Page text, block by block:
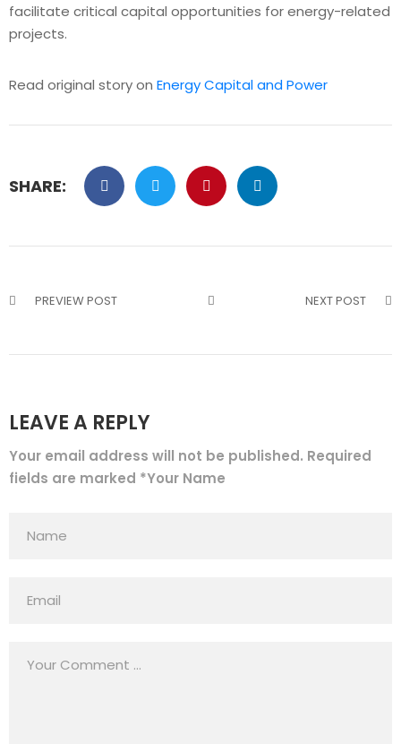
facilitate critical capital opportunities for energy-related
projects.
Read original story on Energy Capital and Power
SHARE:
PREVIEW POST NEXT POST
LEAVE A REPLY
Your email address will not be published. Required
fields are marked *Your Name